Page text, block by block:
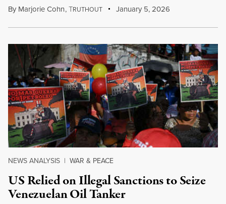
By Marjorie Cohn,TRUTHOUT January 5, 2026
NEWS ANALYSIS | WAR & PEACE
US Relied on Illegal Sanctions to Seize
Venezuelan Oil Tanker